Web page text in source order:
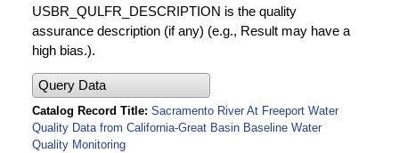
USBR_QULFR_DESCRIPTION is the quality
assurance description (if any) (e.g., Result may have a
high bias.).
Query Data
Catalog Record Title Sacramento River At Freeport Water
Quality Data from California-Great Basin Baseline Water
Quality Monitoring